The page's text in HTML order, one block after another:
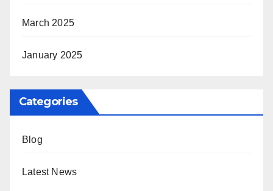
March 2025
January 2025
Categories
Blog
Latest News